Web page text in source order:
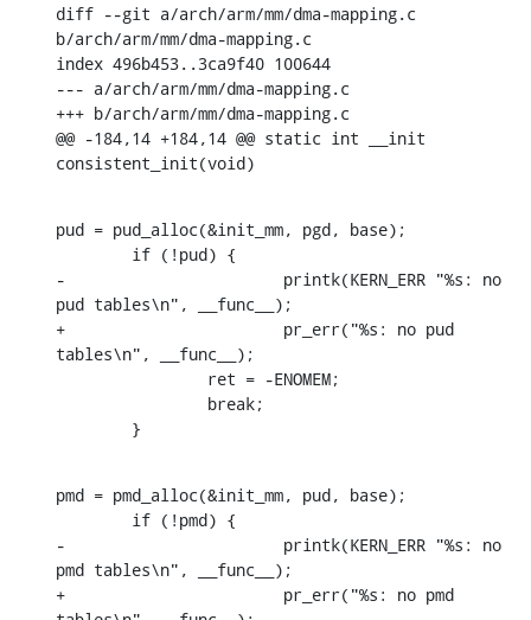
diff --git a/arch/arm/mm/dma-mapping.c
b/arch/arm/mm/dma-mapping.c
index 496b453..3ca9f40 100644
--- a/arch/arm/mm/dma-mapping.c
+++ b/arch/arm/mm/dma-mapping.c
@@ -184,14 +184,14 @@ static int __init
consistent_init(void)
pud = pud_alloc(&init_mm, pgd, base);
-			printk(KERN_ERR "%s: no
pud tables\n", __func__);
+			pr_err("%s: no pud
tables\n", __func__);
    	}
pmd = pmd_alloc(&init_mm, pud, base);
-			printk(KERN_ERR "%s: no
pmd tables\n", __func__);
+			pr_err("%s: no pmd